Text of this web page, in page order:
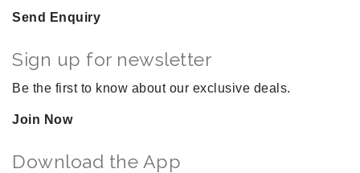
Send Enquiry
Sign up for newsletter
Be the first to know about our exclusive deals.
Join Now
Download the App